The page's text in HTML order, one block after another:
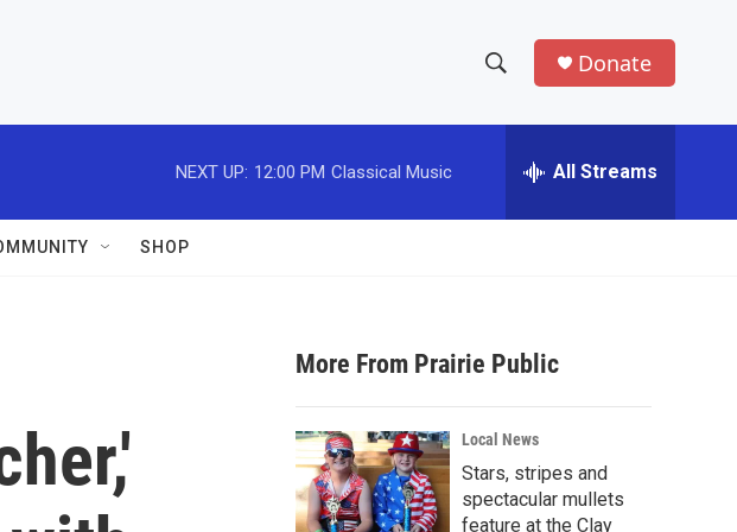
h
w
a
r
c
h
e
h
Donate
NEXT UP: 12:00 PM Classical Music All Streams
SHOP
More From Prairie Public
Local News
Stars, stripes and
spectacular mullets
feature at the Clay